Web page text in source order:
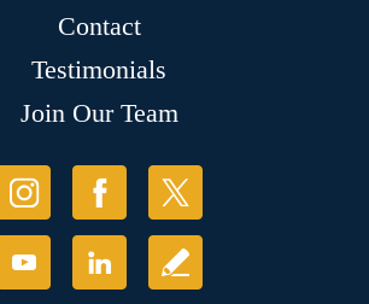
Contact
Testimonials
Join Our Team